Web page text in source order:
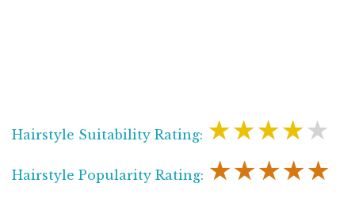
Hairstyle Suitability Rating: ★★★★★
Hairstyle Popularity Rating: ★★★★★